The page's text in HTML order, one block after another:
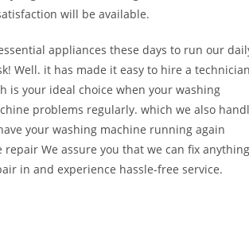
will be available.
appliances these days to run our
Well. it has made it easy to hire a technician
is your ideal choice when your washing
problems regularly. which we also
your washing machine running again
We assure you that we can fix anything
in and experience hassle-free service.